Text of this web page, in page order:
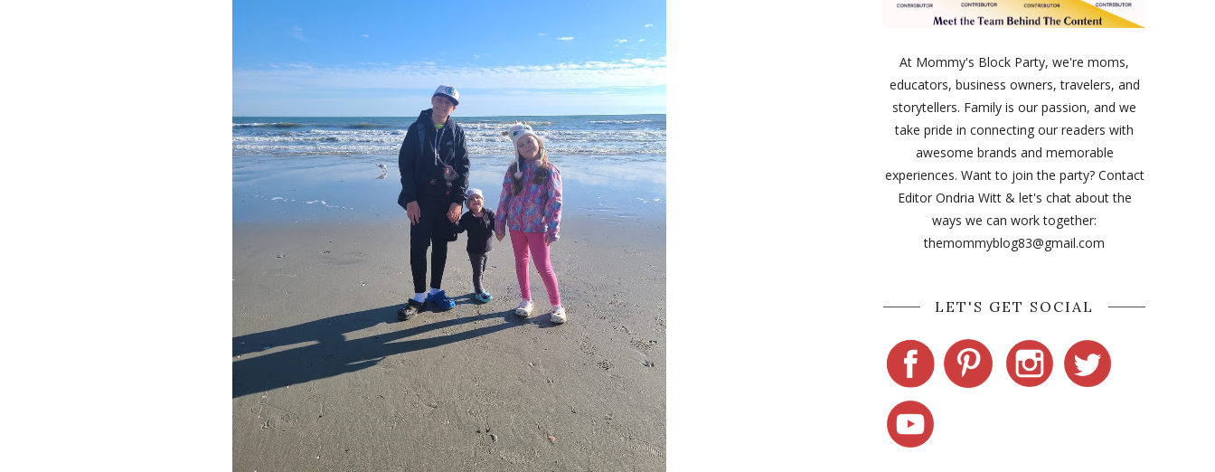
At Mommy's Block Party, we're moms,
educators, business owners, travelers, and
storytellers. Family is our passion, and we
take pride in connecting our readers with
awesome brands and memorable
experiences. Want to join the party? Contact
Editor Ondria Witt & let's chat about the
ways we can work together:
themommyblog83@gmail.com
LET'S GET SOCIAL